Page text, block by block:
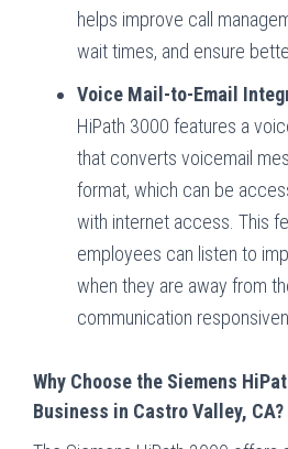
helps improve call
wait times, and ensure
Voice Mail-to-Email
HiPath 3000 features a
that converts voicemail
format, which can be
with internet access. This
employees can listen to
when they are away from
communication
Why Choose the Siemens
Business in Castro Valley, CA?